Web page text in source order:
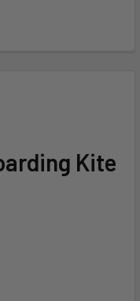
Kite